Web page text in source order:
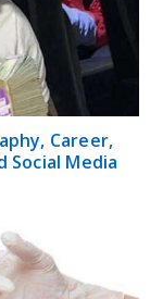
Career,
Social Media